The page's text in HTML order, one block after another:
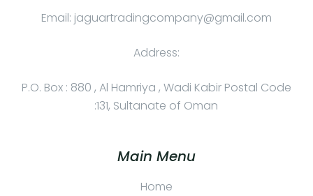
Email: jaguartradingcompany@gmail.com
Address:
P.O. Box : 880 , Al Hamriya , Wadi Kabir Postal Code
:131, Sultanate of Oman
Main Menu
Home